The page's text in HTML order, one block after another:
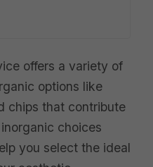
offers a variety of
options like
chips that contribute
choices
you select the ideal